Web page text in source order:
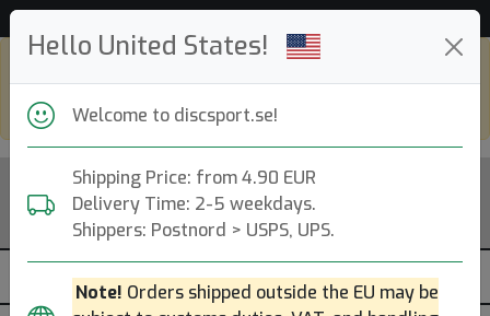
Hello United States!
Welcome to discsport.se!
Shipping Price: from 4.90 EUR
Delivery Time: 2-5 weekdays.
Shippers: Postnord > USPS, UPS.
Note! Orders shipped outside the EU may be
go todiscsport.com